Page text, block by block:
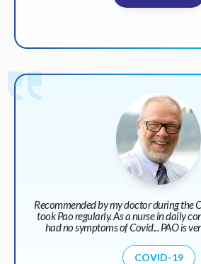
Recommended by my doctor during the
took Pao regularly. As a nurse in daily
had no symptoms of Covid... PAO is
COVID-19